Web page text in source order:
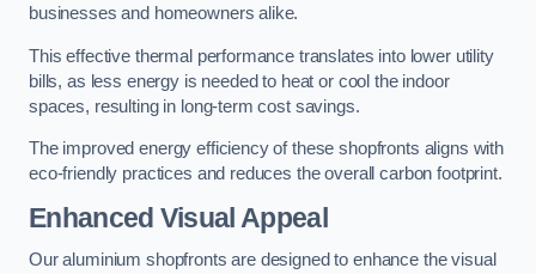
businesses and homeowners alike.
This effective thermal performance translates into lower utility
bills, as less energy is needed to heat or cool the indoor
spaces, resulting in long-term cost savings.
The improved energy efficiency of these shopfronts aligns with
eco-friendly practices and reduces the overall carbon footprint.
Enhanced Visual Appeal
Our aluminium shopfronts are designed to enhance the visual